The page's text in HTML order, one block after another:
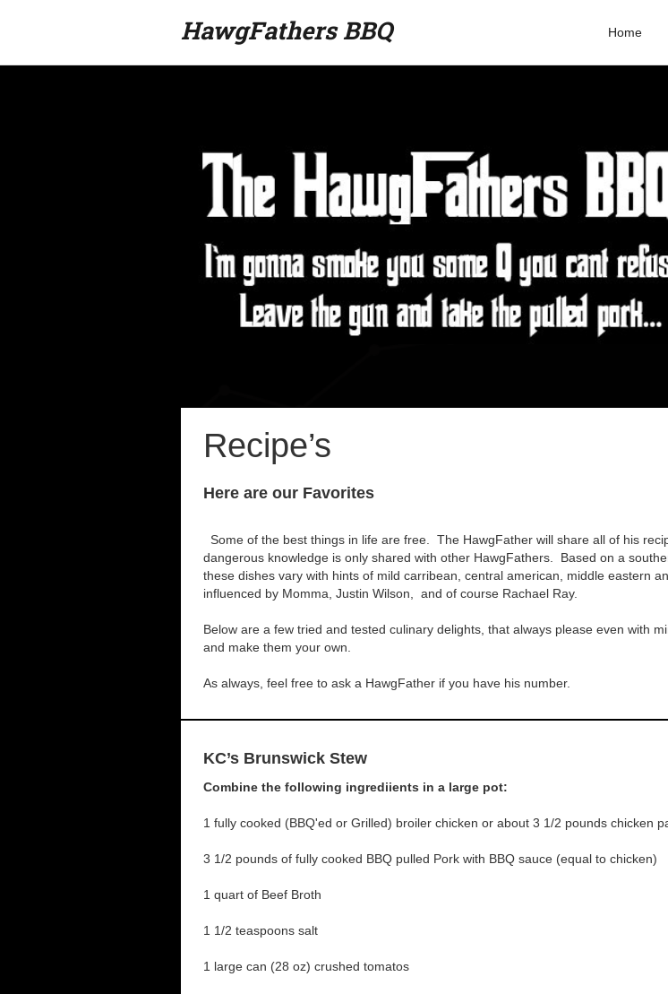
HawgFathers BBQ Home
Recipe’s
Here are our Favorites
Some of the best things in life are free. The HawgFather will share all of his
dangerous knowledge is only shared with other HawgFathers. Based on a
these dishes vary with hints of mild carribean, central american, middle eastern
influenced by Momma, Justin Wilson, and of course Rachael Ray.
Below are a few tried and tested culinary delights, that always please even with
and make them your own.
As always, feel free to ask a HawgFather if you have his number.
KC’s Brunswick Stew
Combine the following ingrediients in a large pot:
1 fully cooked (BBQ'ed or Grilled) broiler chicken or about 3 1/2 pounds chicken
3 1/2 pounds of fully cooked BBQ pulled Pork with BBQ sauce (equal to chicken)
1 quart of Beef Broth
1 1/2 teaspoons salt
1 large can (28 oz) crushed tomatos